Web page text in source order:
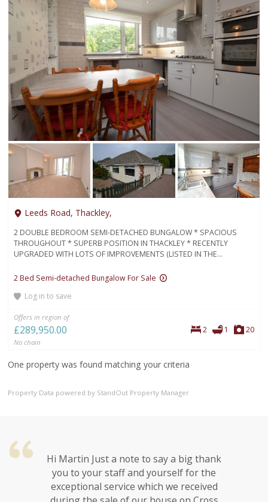
Leeds Road, Thackley,
2 DOUBLE BEDROOM SEMI-DETACHED BUNGALOW * SPACIOUS
THROUGHOUT * SUPERB POSITION IN THACKLEY * RECENTLY
UPGRADED WITH LOTS OF IMPROVEMENTS (LISTED IN THE...
2 Bed Semi-detached Bungalow For Sale
Log in to save
Offers in region of
£289,950.00
No chain
2Bedrooms
1 Bathroom
20
One property was found matching your criteria
Property Data powered by StandOut Property Manager
Hi Martin Just a note to say a big thank
you to your staff and yourself for the
exceptional service which we received